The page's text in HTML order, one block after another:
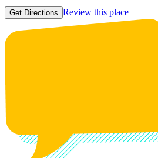
Get Directions Review this place